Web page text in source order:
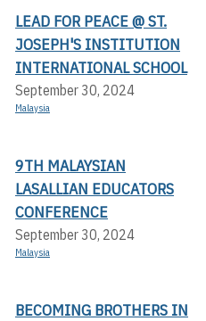
LEAD FOR PEACE @ ST.
JOSEPH'S INSTITUTION
INTERNATIONAL SCHOOL
September 30, 2024
Malaysia
9TH MALAYSIAN
LASALLIAN EDUCATORS
CONFERENCE
September 30, 2024
Malaysia
BECOMING BROTHERS IN